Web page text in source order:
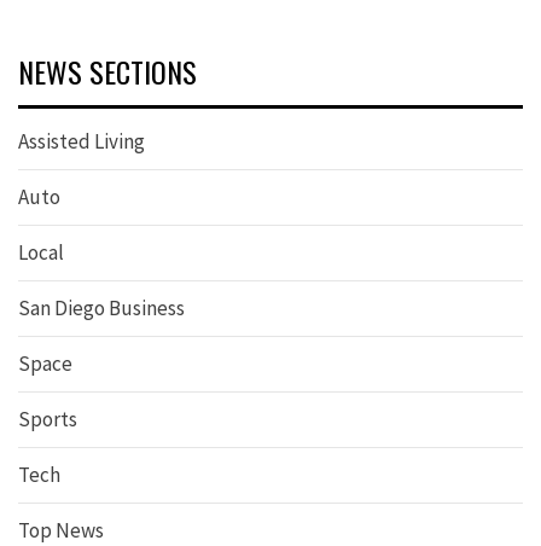
NEWS SECTIONS
Assisted Living
Auto
Local
San Diego Business
Space
Sports
Tech
Top News